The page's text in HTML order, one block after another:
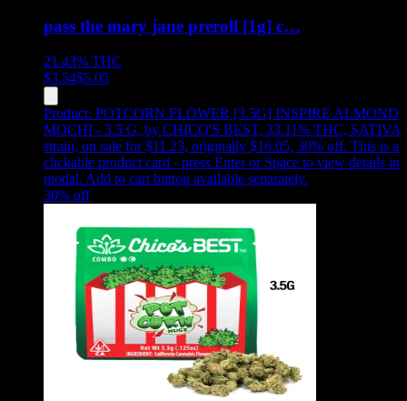
pass the mary jane preroll [1g] c…
21.43% THC
$3.54$5.05
Product: POTCORN FLOWER [3.5G] INSPIRE ALMOND
MOCHI - 3.5 G, by CHICO'S BEST, 33.11% THC, SATIVA
strain, on sale for $11.23, originally $16.05, 30% off. This is a
clickable product card - press Enter or Space to view details in
modal. Add to cart button available separately.
30% off